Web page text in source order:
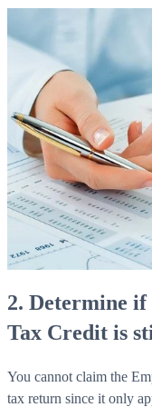
2. Determine if
Tax Credit is
You cannot claim the
tax return since it only